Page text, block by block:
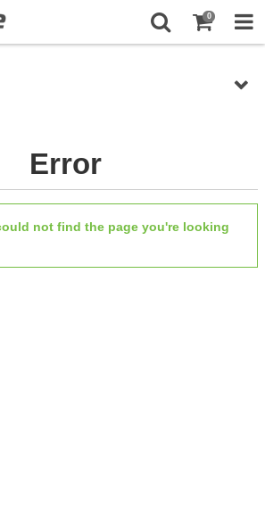
0
Error
not find the page you're looking